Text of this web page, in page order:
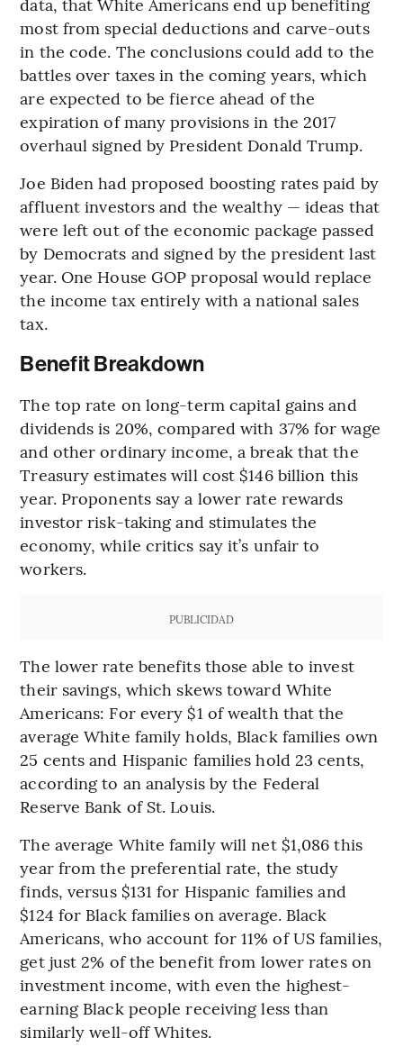
most from special deductions and carve-outs
in the code. The conclusions could add to the
battles over taxes in the coming years, which
are expected to be fierce ahead of the
expiration of many provisions in the 2017
overhaul signed by President Donald Trump.
Joe Biden had proposed boosting rates paid by
affluent investors and the wealthy — ideas that
were left out of the economic package passed
by Democrats and signed by the president last
year. One House GOP proposal would replace
the income tax entirely with a national sales
tax.
Benefit Breakdown
The top rate on long-term capital gains and
dividends is 20%, compared with 37% for wage
and other ordinary income, a break that the
Treasury estimates will cost $146 billion this
year. Proponents say a lower rate rewards
investor risk-taking and stimulates the
economy, while critics say it’s unfair to
workers.
PUBLICIDAD
The lower rate benefits those able to invest
their savings, which skews toward White
Americans: For every $1 of wealth that the
average White family holds, Black families own
25 cents and Hispanic families hold 23 cents,
according to an analysis by the Federal
Reserve Bank of St. Louis.
The average White family will net $1,086 this
year from the preferential rate, the study
finds, versus $131 for Hispanic families and
$124 for Black families on average. Black
Americans, who account for 11% of US families,
get just 2% of the benefit from lower rates on
investment income, with even the highest-
earning Black people receiving less than
similarly well-off Whites.